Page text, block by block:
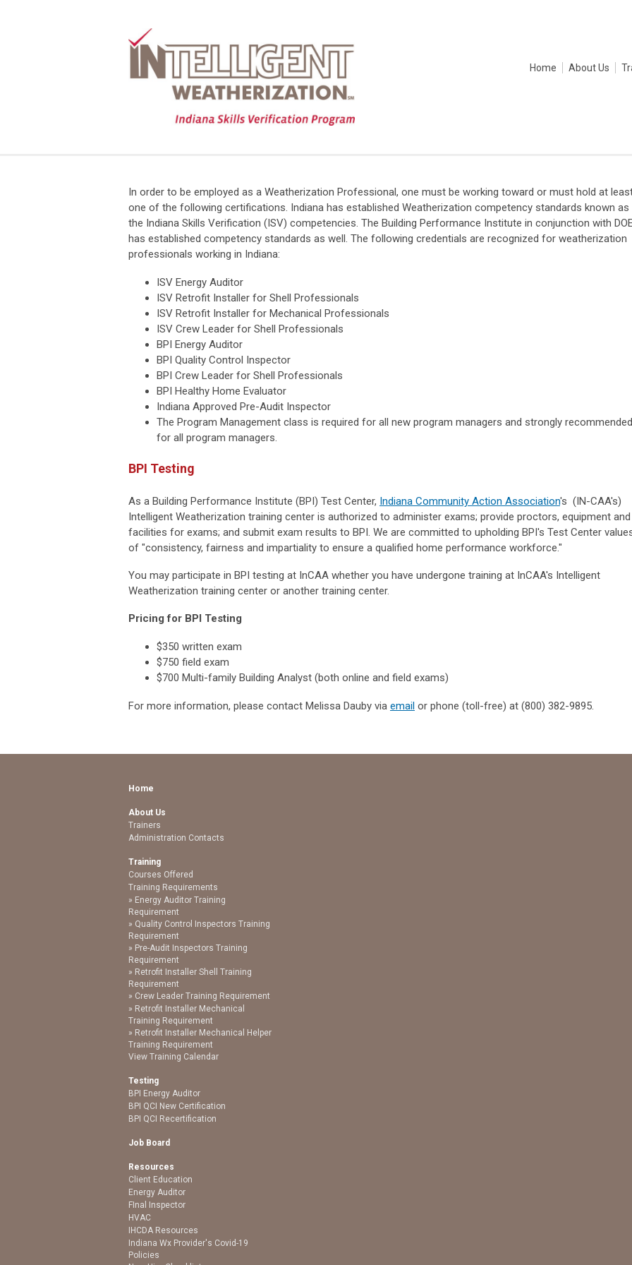
Home About Us
In order to be employed as a Weatherization Professional, one must be working toward or must hold at
one of the following certifications. Indiana has established Weatherization competency standards known as
the Indiana Skills Verification (ISV) competencies. The Building Performance Institute in conjunction with
has established competency standards as well. The following credentials are recognized for weatherization
professionals working in Indiana:
ISV Energy Auditor
ISV Retrofit Installer for Shell Professionals
ISV Retrofit Installer for Mechanical Professionals
ISV Crew Leader for Shell Professionals
BPI Energy Auditor
BPI Quality Control Inspector
BPI Crew Leader for Shell Professionals
BPI Healthy Home Evaluator
Indiana Approved Pre-Audit Inspector
The Program Management class is required for all new program managers and strongly recommended
for all program managers.
BPI Testing
As a Building Performance Institute (BPI) Test Center, Indiana Community Action Association's (IN-CAA's)
Intelligent Weatherization training center is authorized to administer exams; provide proctors, equipment and
facilities for exams; and submit exam results to BPI. We are committed to upholding BPI's Test Center
of "consistency, fairness and impartiality to ensure a qualified home performance workforce."
You may participate in BPI testing at InCAA whether you have undergone training at InCAA's Intelligent
Weatherization training center or another training center.
Pricing for BPI Testing
$350 written exam
$750 field exam
$700 Multi-family Building Analyst (both online and field exams)
For more information, please contact Melissa Dauby via email or phone (toll-free) at (800) 382-9895.
Home
About Us
Trainers
Administration Contacts
Training
Courses Offered
Training Requirements
Energy Auditor Training
Requirement
Quality Control Inspectors Training
Requirement
Pre-Audit Inspectors Training
Requirement
Retrofit Installer Shell Training
Requirement
Crew Leader Training Requirement
Retrofit Installer Mechanical
Training Requirement
Retrofit Installer Mechanical Helper
Training Requirement
View Training Calendar
Testing
BPI Energy Auditor
BPI QCI New Certification
BPI QCI Recertification
Job Board
Resources
Client Education
Energy Auditor
FInal Inspector
HVAC
IHCDA Resources
Indiana Wx Provider's Covid-19
Policies